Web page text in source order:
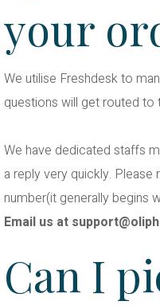
your
We utilise Freshdesk to
questions will get routed to
We have dedicated staffs
a reply very quickly.
number(it generally begins
Email us at
Can I